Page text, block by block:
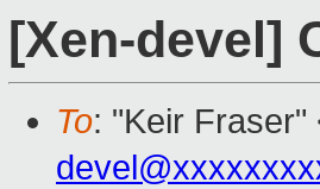
[Xen-devel]
To: "Keir Fraser"